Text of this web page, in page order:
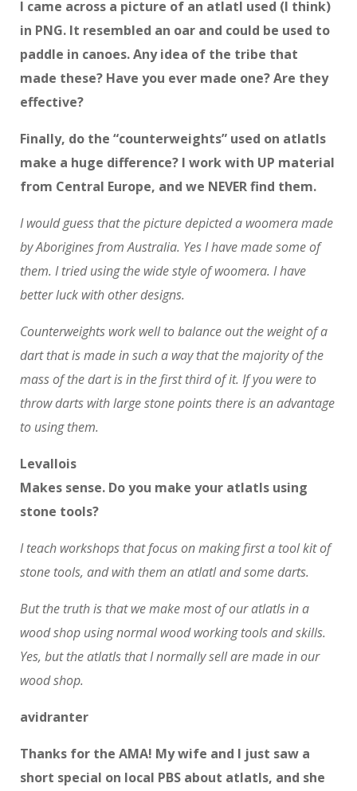
I came across a picture of an atlatl used (I think)
in PNG. It resembled an oar and could be used to
paddle in canoes. Any idea of the tribe that
made these? Have you ever made one? Are they
effective?
Finally, do the “counterweights” used on atlatls
make a huge difference? I work with UP material
from Central Europe, and we NEVER find them.
I would guess that the picture depicted a woomera made
by Aborigines from Australia. Yes I have made some of
them. I tried using the wide style of woomera. I have
better luck with other designs.
Counterweights work well to balance out the weight of a
dart that is made in such a way that the majority of the
mass of the dart is in the first third of it. If you were to
throw darts with large stone points there is an advantage
to using them.
Levallois
Makes sense. Do you make your atlatls using
stone tools?
I teach workshops that focus on making first a tool kit of
stone tools, and with them an atlatl and some darts.
But the truth is that we make most of our atlatls in a
wood shop using normal wood working tools and skills.
Yes, but the atlatls that I normally sell are made in our
wood shop.
avidranter
Thanks for the AMA! My wife and I just saw a
short special on local PBS about atlatls, and she